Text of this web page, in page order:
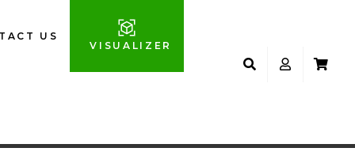
US
VISUALIZER